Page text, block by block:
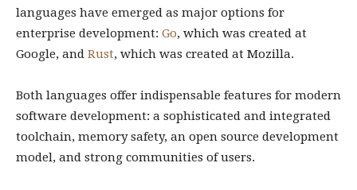
languages have emerged as major options for
enterprise development: Go, which was created at
Google, and Rust, which was created at Mozilla.
Both languages offer indispensable features for modern
software development: a sophisticated and integrated
toolchain, memory safety, an open source development
model, and strong communities of users.